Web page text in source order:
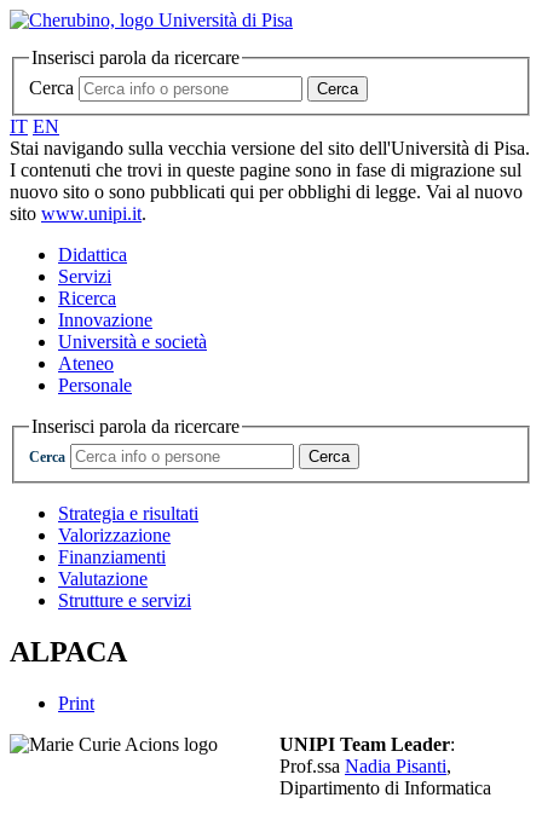
Inserisci parola da ricercare
Cerca
Cerca
IT EN
Stai navigando sulla vecchia versione del sito dell'Università di Pisa.
I contenuti che trovi in queste pagine sono in fase di migrazione sul
nuovo sito o sono pubblicati qui per obblighi di legge. Vai al nuovo
sito www.unipi.it.
Didattica
Servizi
Ricerca
Innovazione
Università e società
Ateneo
Personale
Inserisci parola da ricercare
Cerca Cerca
Strategia e risultati
Valorizzazione
Finanziamenti
Valutazione
Strutture e servizi
ALPACA
Print
UNIPI Team Leader:
Prof.ssa Nadia Pisanti,
Dipartimento di Informatica